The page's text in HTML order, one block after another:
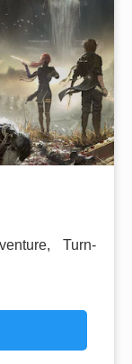
Turn-